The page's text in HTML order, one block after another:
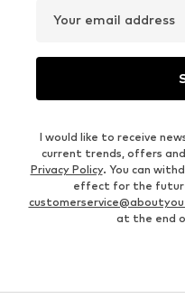
Your email address
I would like to receive
current trends, offers
Privacy Policy. You can
effect for the
at the end